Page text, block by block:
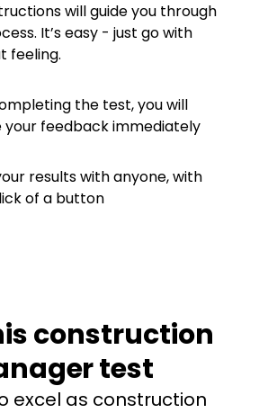
will guide you through
It’s easy - just go with
feeling.
the test, you will
your feedback immediately
results with anyone, with
of a button
construction
test
excel as construction